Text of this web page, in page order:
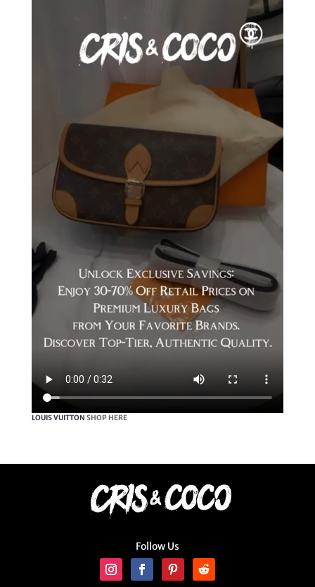
LOUIS VUITTON SHOP HERE
Follow Us